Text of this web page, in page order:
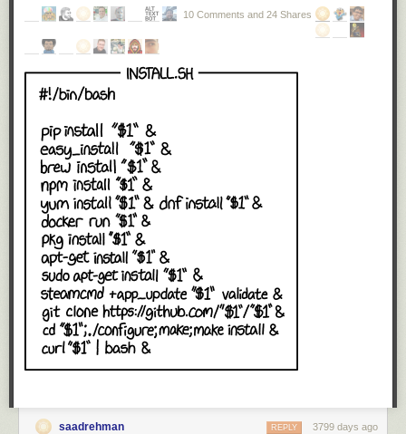
10 Comments and 24 Shares
saadrehman 3799 days ago
REPLY